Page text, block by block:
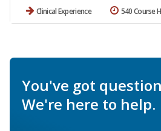
Clinical Experience 540 Course
You've got
We're here to help.